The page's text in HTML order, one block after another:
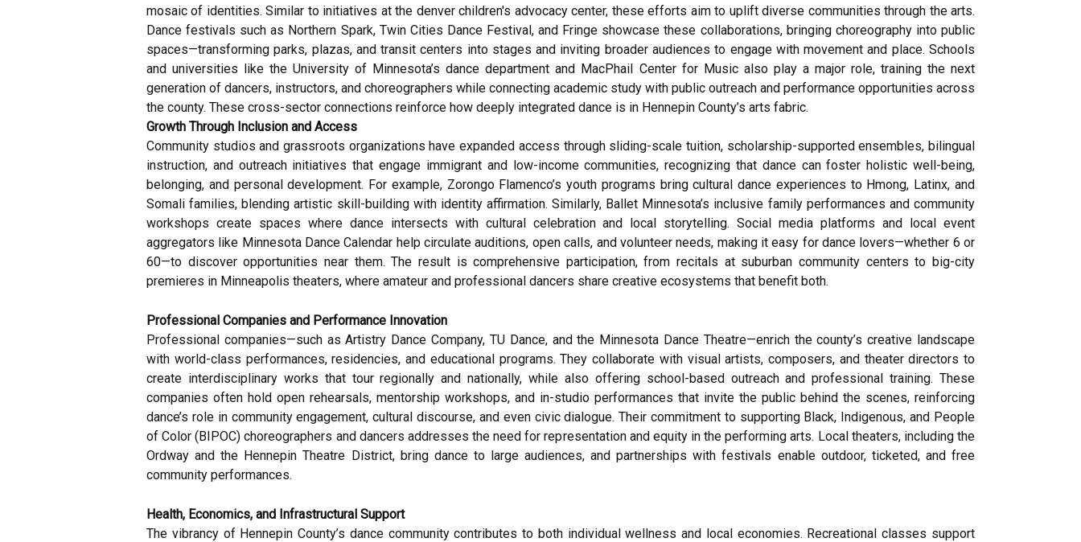
mosaic of identities. Similar to initiatives at the denver children's advocacy center, these efforts aim to uplift diverse communities through the arts.
Dance festivals such as Northern Spark, Twin Cities Dance Festival, and Fringe showcase these collaborations, bringing choreography into public
spaces—transforming parks, plazas, and transit centers into stages and inviting broader audiences to engage with movement and place. Schools
and universities like the University of Minnesota’s dance department and MacPhail Center for Music also play a major role, training the next
generation of dancers, instructors, and choreographers while connecting academic study with public outreach and performance opportunities across
the county. These cross-sector connections reinforce how deeply integrated dance is in Hennepin County’s arts fabric.
Growth Through Inclusion and Access
Community studios and grassroots organizations have expanded access through sliding-scale tuition, scholarship-supported ensembles, bilingual
instruction, and outreach initiatives that engage immigrant and low-income communities, recognizing that dance can foster holistic well-being,
belonging, and personal development. For example, Zorongo Flamenco’s youth programs bring cultural dance experiences to Hmong, Latinx, and
Somali families, blending artistic skill-building with identity affirmation. Similarly, Ballet Minnesota’s inclusive family performances and community
workshops create spaces where dance intersects with cultural celebration and local storytelling. Social media platforms and local event
aggregators like Minnesota Dance Calendar help circulate auditions, open calls, and volunteer needs, making it easy for dance lovers—whether 6 or
60—to discover opportunities near them. The result is comprehensive participation, from recitals at suburban community centers to big-city
premieres in Minneapolis theaters, where amateur and professional dancers share creative ecosystems that benefit both.
Professional Companies and Performance Innovation
Professional companies—such as Artistry Dance Company, TU Dance, and the Minnesota Dance Theatre—enrich the county’s creative landscape
with world-class performances, residencies, and educational programs. They collaborate with visual artists, composers, and theater directors to
create interdisciplinary works that tour regionally and nationally, while also offering school-based outreach and professional training. These
companies often hold open rehearsals, mentorship workshops, and in-studio performances that invite the public behind the scenes, reinforcing
dance’s role in community engagement, cultural discourse, and even civic dialogue. Their commitment to supporting Black, Indigenous, and People
of Color (BIPOC) choreographers and dancers addresses the need for representation and equity in the performing arts. Local theaters, including the
Ordway and the Hennepin Theatre District, bring dance to large audiences, and partnerships with festivals enable outdoor, ticketed, and free
community performances.
Health, Economics, and Infrastructural Support
The vibrancy of Hennepin County’s dance community contributes to both individual wellness and local economies. Recreational classes support